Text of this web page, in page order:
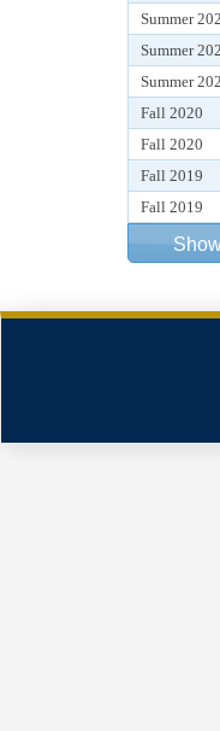
Summer
Summer
Summer
Fall 2020
Fall 2020
Fall 2019
Fall 2019